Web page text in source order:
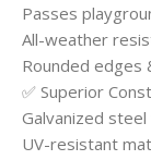
Passes
All-weather
Rounded edges
✅ Superior
Galvanized
UV-resistant